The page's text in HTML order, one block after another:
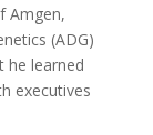
Amgen,
(ADG)
he learned
executives